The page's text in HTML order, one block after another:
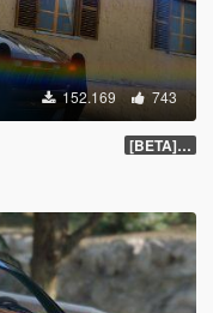
152.169 743
[BETA] 2.0